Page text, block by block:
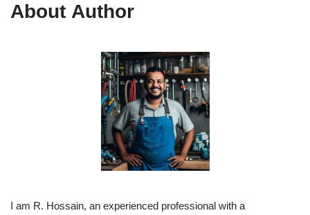
About Author
I am R. Hossain, an experienced professional with a